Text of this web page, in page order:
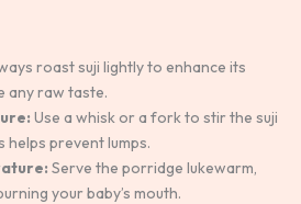
roast suji lightly to enhance its
any raw taste.
Use a whisk or a fork to stir the suji
helps prevent lumps.
Serve the porridge lukewarm,
your baby’s mouth.